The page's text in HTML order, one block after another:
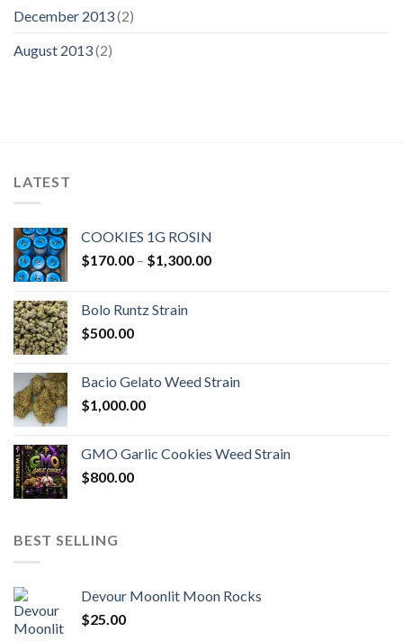
December 2013(2)
August 2013(2)
LATEST
COOKIES 1G ROSIN
$170.00 – $1,300.00Price
Bolo Runtz Strain
$500.00
Bacio Gelato Weed Strain
$1,000.00
GMO Garlic Cookies Weed Strain
$800.00
BEST SELLING
Devour Moonlit Moon Rocks
$25.00